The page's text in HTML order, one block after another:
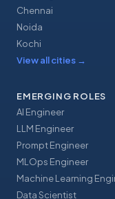
Chennai
Noida
Kochi
View all cities →
EMERGING ROLES
AI Engineer
LLM Engineer
Prompt Engineer
MLOps Engineer
Machine Learning
Data Scientist